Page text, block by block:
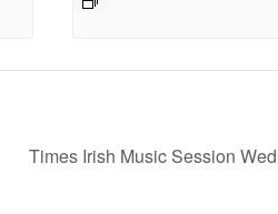
Times Irish Music Session